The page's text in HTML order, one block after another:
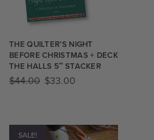
THE QUILTER’S NIGHT
BEFORE CHRISTMAS + DECK
THE HALLS 5″ STACKER
$44.00 $33.00
SALE!